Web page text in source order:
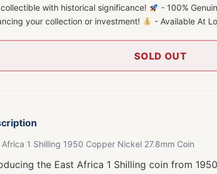
with historical significance!
- 100%
your collection or investment!
- Available At
SOLD OUT
Africa 1 Shilling 1950 Copper Nickel 27.8mm Coin
the East Africa 1 Shilling coin from